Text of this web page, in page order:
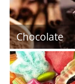
Chocolate